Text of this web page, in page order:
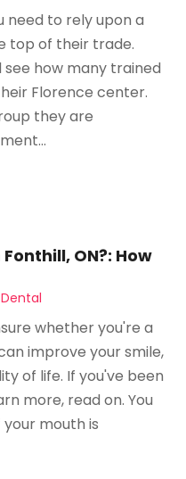
need to rely upon a
top of their trade.
how many trained
Florence center.
they are
ON?: How
Dental
whether you're a
improve your smile,
of life. If you've been
more, read on. You
mouth is